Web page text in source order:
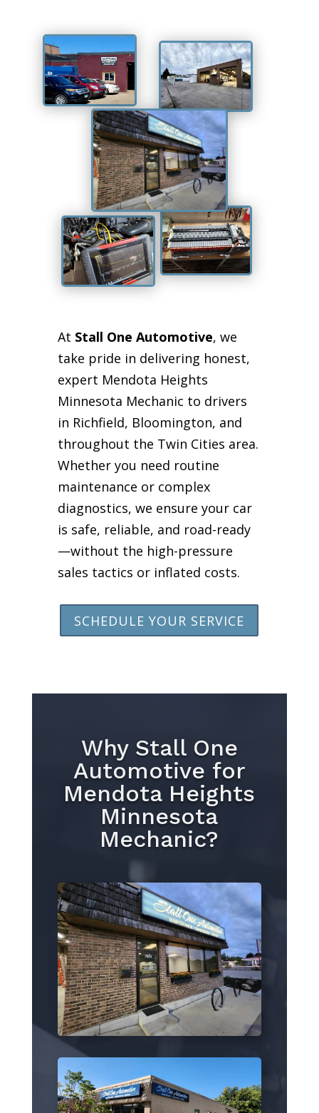
At Stall One Automotive, we
take pride in delivering honest,
expert Mendota Heights
Minnesota Mechanic to drivers
in Richfield, Bloomington, and
throughout the Twin Cities area.
Whether you need routine
maintenance or complex
diagnostics, we ensure your car
is safe, reliable, and road-ready
—without the high-pressure
sales tactics or inflated costs.
SCHEDULE YOUR SERVICE
Why Stall One
Automotive for
Mendota Heights
Minnesota
Mechanic?